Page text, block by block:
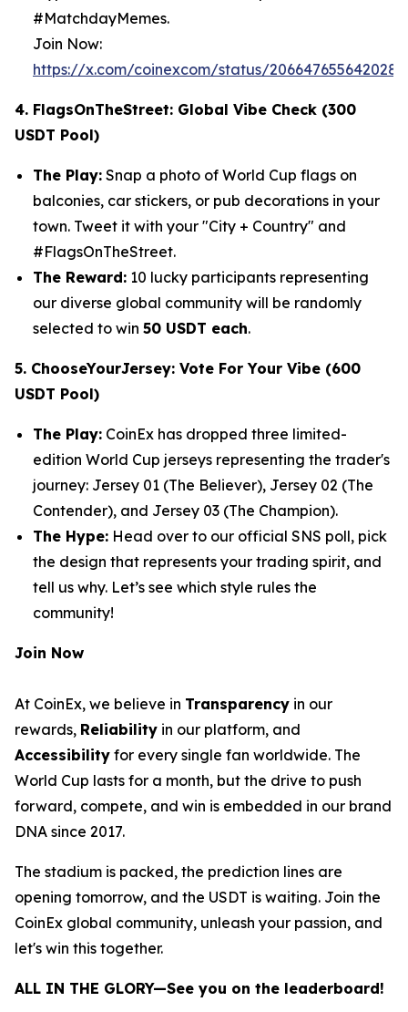
#MatchdayMemes.
Join Now:
https://x.com/coinexcom/status/
4. FlagsOnTheStreet: Global Vibe Check (300
USDT Pool)
The Play: Snap a photo of World Cup flags on
balconies, car stickers, or pub decorations in your
town. Tweet it with your "City + Country" and
#FlagsOnTheStreet.
The Reward: 10 lucky participants representing
our diverse global community will be randomly
selected to win 50 USDT each.
5. ChooseYourJersey: Vote For Your Vibe (600
USDT Pool)
The Play: CoinEx has dropped three limited-
edition World Cup jerseys representing the trader's
journey: Jersey 01 (The Believer), Jersey 02 (The
Contender), and Jersey 03 (The Champion).
The Hype: Head over to our official SNS poll, pick
the design that represents your trading spirit, and
tell us why. Let’s see which style rules the
community!
Join Now
At CoinEx, we believe in Transparency in our
rewards, Reliability in our platform, and
Accessibility for every single fan worldwide. The
World Cup lasts for a month, but the drive to push
forward, compete, and win is embedded in our brand
DNA since 2017.
The stadium is packed, the prediction lines are
opening tomorrow, and the USDT is waiting. Join the
CoinEx global community, unleash your passion, and
let's win this together.
ALL IN THE GLORY—See you on the leaderboard!